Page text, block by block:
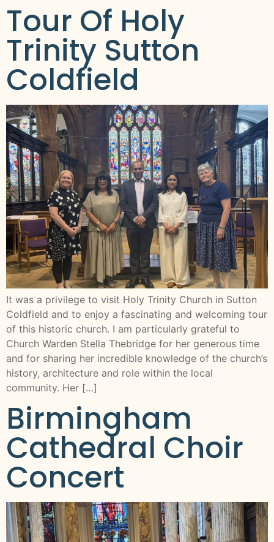
Tour Of Holy
Trinity Sutton
Coldfield
It was a privilege to visit Holy Trinity Church in Sutton
Coldfield and to enjoy a fascinating and welcoming tour
of this historic church. I am particularly grateful to
Church Warden Stella Thebridge for her generous time
and for sharing her incredible knowledge of the church’s
history, architecture and role within the local
community. Her […]
Birmingham
Cathedral Choir
Concert